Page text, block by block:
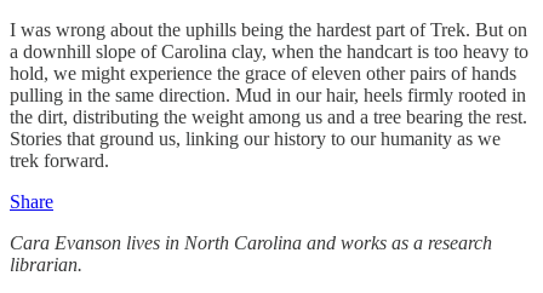
I was wrong about the uphills being the hardest part of Trek. But on
a downhill slope of Carolina clay, when the handcart is too heavy to
hold, we might experience the grace of eleven other pairs of hands
pulling in the same direction. Mud in our hair, heels firmly rooted in
the dirt, distributing the weight among us and a tree bearing the rest.
Stories that ground us, linking our history to our humanity as we
trek forward.
Share
Cara Evanson lives in North Carolina and works as a research
librarian.